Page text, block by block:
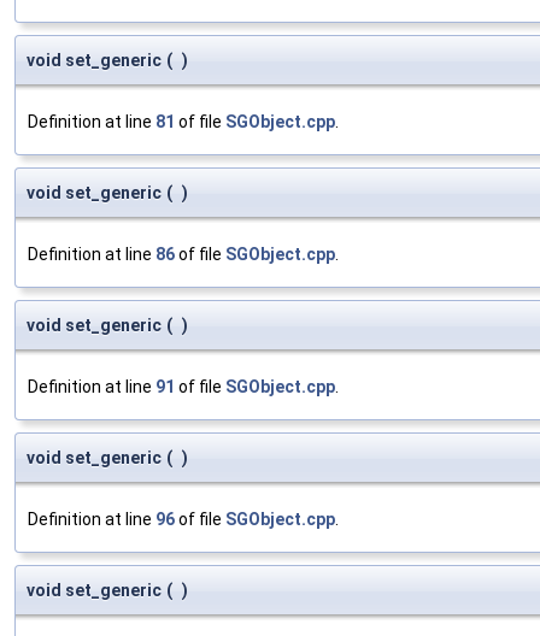
void set_generic ( )
Definition at line 81 of file SGObject.cpp
void set_generic ( )
Definition at line 86of file SGObject.cpp
void set_generic ( )
Definition at line 91 of file SGObject.cpp
void set_generic ( )
Definition at line 96of file SGObject.cpp
void set_generic ( )